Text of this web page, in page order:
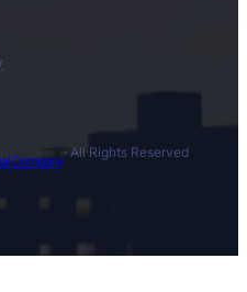
Company
· All Rights Reserved